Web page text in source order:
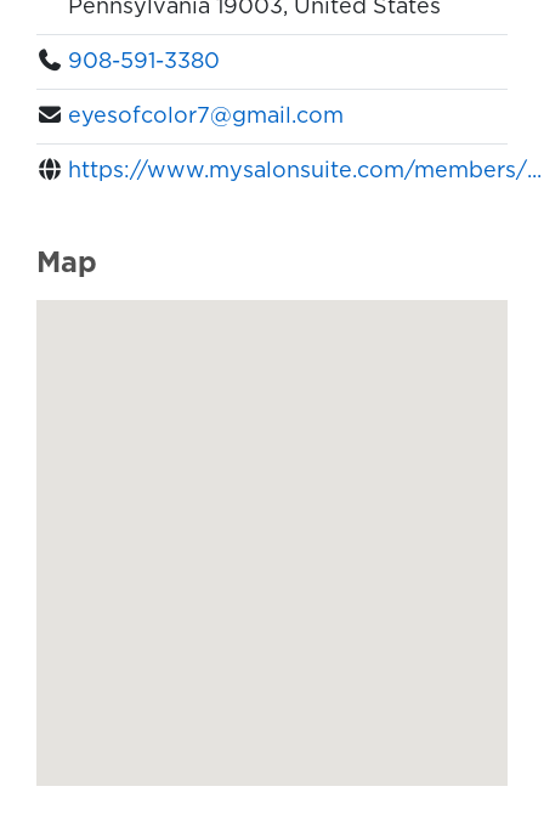
Pennsylvania 19003, United States
908-591-3380
eyesofcolor7@gmail.com
https://www.mysalonsuite.com/members/...
Map